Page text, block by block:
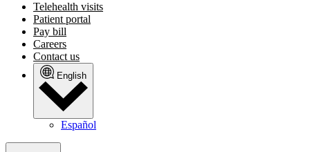
Telehealth visits
Patient portal
Pay bill
Careers
Contact us
English
Español